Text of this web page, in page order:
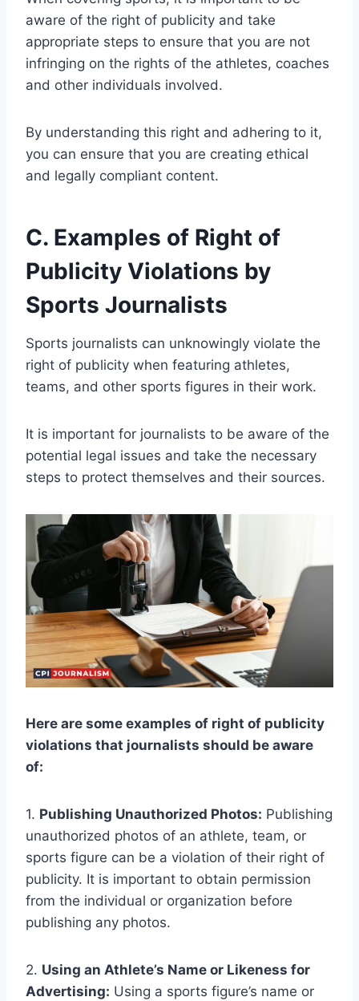
aware of the right of publicity and take
appropriate steps to ensure that you are not
infringing on the rights of the athletes, coaches
and other individuals involved.
By understanding this right and adhering to it,
you can ensure that you are creating ethical
and legally compliant content.
C. Examples of Right of
Publicity Violations by
Sports Journalists
Sports journalists can unknowingly violate the
right of publicity when featuring athletes,
teams, and other sports figures in their work.
It is important for journalists to be aware of the
potential legal issues and take the necessary
steps to protect themselves and their sources.
Here are some examples of right of publicity
violations that journalists should be aware
of:
1. Publishing Unauthorized Photos: Publishing
unauthorized photos of an athlete, team, or
sports figure can be a violation of their right of
publicity. It is important to obtain permission
from the individual or organization before
publishing any photos.
2. Using an Athlete’s Name or Likeness for
Advertising: Using a sports figure’s name or